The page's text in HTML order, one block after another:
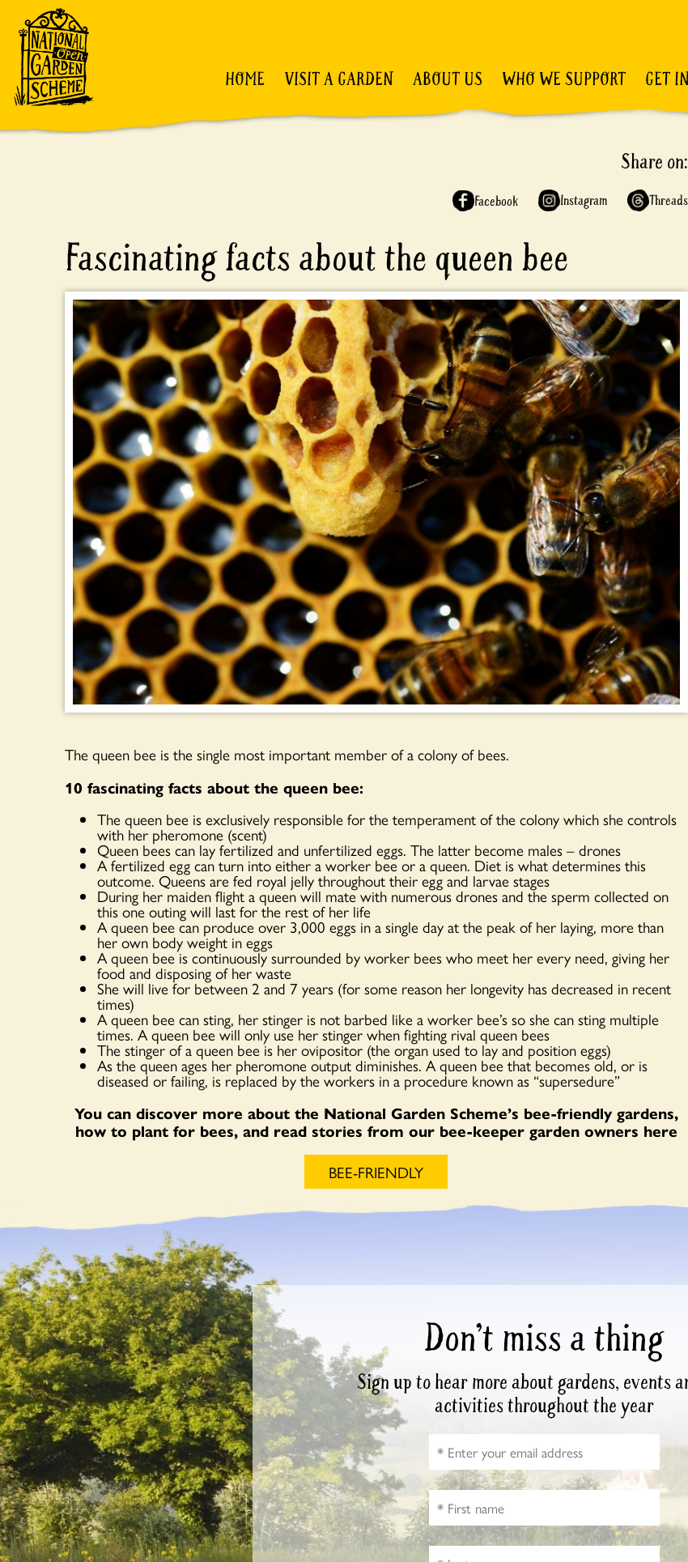
HOME VISIT A GARDEN ABOUT US WHO WE SUPPORT GET
Share on:
Facebook Instagram Threads
Fascinating facts about the queen bee
The queen bee is the single most important member of a colony of bees.
10 fascinating facts about the queen bee:
The queen bee is exclusively responsible for the temperament of the colony which she controls
with her pheromone (scent)
Queen bees can lay fertilized and unfertilized eggs. The latter become males – drones
A fertilized egg can turn into either a worker bee or a queen. Diet is what determines this
outcome. Queens are fed royal jelly throughout their egg and larvae stages
During her maiden flight a queen will mate with numerous drones and the sperm collected on
this one outing will last for the rest of her life
A queen bee can produce over 3,000 eggs in a single day at the peak of her laying, more than
her own body weight in eggs
A queen bee is continuously surrounded by worker bees who meet her every need, giving her
food and disposing of her waste
She will live for between 2 and 7 years (for some reason her longevity has decreased in recent
times)
A queen bee can sting, her stinger is not barbed like a worker bee’s so she can sting multiple
times. A queen bee will only use her stinger when fighting rival queen bees
The stinger of a queen bee is her ovipositor (the organ used to lay and position eggs)
As the queen ages her pheromone output diminishes. A queen bee that becomes old, or is
diseased or failing, is replaced by the workers in a procedure known as “supersedure”
You can discover more about the National Garden Scheme’s bee-friendly gardens,
how to plant for bees, and read stories from our bee-keeper garden owners here
BEE-FRIENDLY
Don’t miss a thing
Sign up to hear more about gardens, events
activities throughout the year